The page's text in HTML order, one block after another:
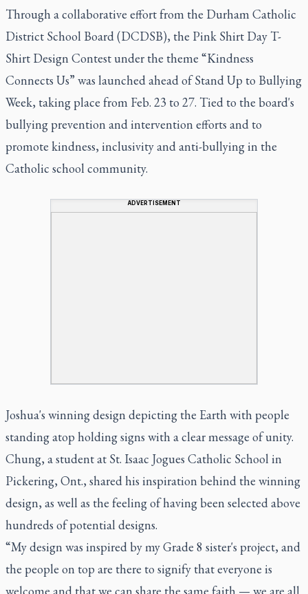
Through a collaborative effort from the Durham Catholic
District School Board (DCDSB), the Pink Shirt Day T-
Shirt Design Contest under the theme “Kindness
Connects Us” was launched ahead of Stand Up to Bullying
Week, taking place from Feb. 23 to 27. Tied to the board's
bullying prevention and intervention efforts and to
promote kindness, inclusivity and anti-bullying in the
Catholic school community.
ADVERTISEMENT
Joshua's winning design depicting the Earth with people
standing atop holding signs with a clear message of unity.
Chung, a student at St. Isaac Jogues Catholic School in
Pickering, Ont., shared his inspiration behind the winning
design, as well as the feeling of having been selected above
hundreds of potential designs.
“My design was inspired by my Grade 8 sister's project, and
the people on top are there to signify that everyone is
welcome and that we can share the same faith — we are all